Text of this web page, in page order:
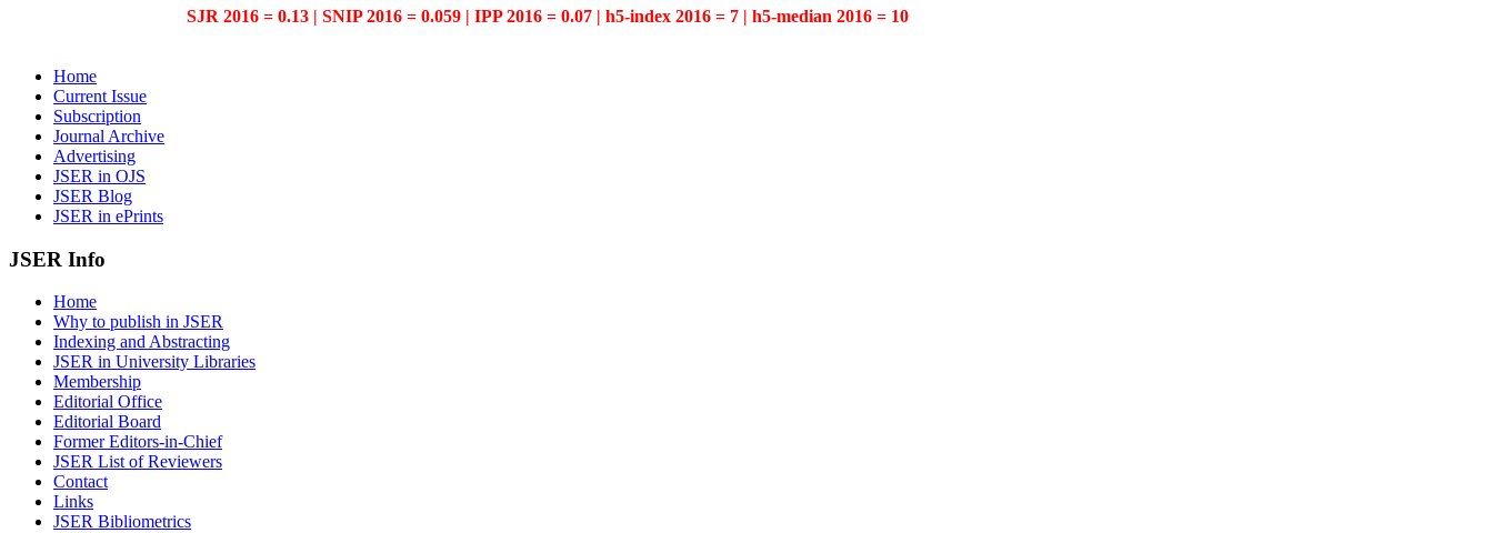
SJR 2016 = 0.13 | SNIP 2016 = 0.059 | IPP 2016 = 0.07 | h5-index 2016 = 7 | h5-median 2016 = 10
Home
Current Issue
Subscription
Journal Archive
Advertising
JSER in OJS
JSER Blog
JSER in ePrints
JSER Info
Home
Why to publish in JSER
Indexing and Abstracting
JSER in University Libraries
Membership
Editorial Office
Editorial Board
Former Editors-in-Chief
JSER List of Reviewers
Contact
Links
JSER Bibliometrics